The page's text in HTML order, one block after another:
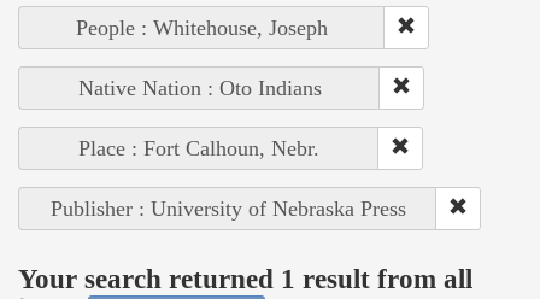
People : Whitehouse, Joseph
Native Nation : Oto Indians
Place : Fort Calhoun, Nebr.
Publisher : University of Nebraska Press
Your search returned 1 result from all